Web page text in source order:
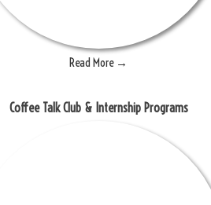
Read More →
Coffee Talk Club & Internship Programs